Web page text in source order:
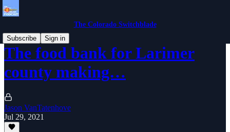
The Colorado Switchblade
Subscribe
Sign in
The food bank for Larimer
county making…
Jason VanTatenhove
Jul 29, 2021